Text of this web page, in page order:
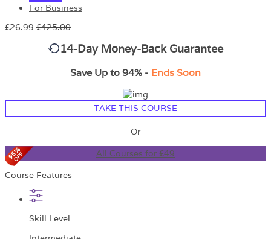
For Business
£26.99 £425.00
14-Day Money-Back Guarantee
Save Up to 94% - Ends Soon
TAKE THIS COURSE
Or
All Courses for £49
Course Features
Skill Level